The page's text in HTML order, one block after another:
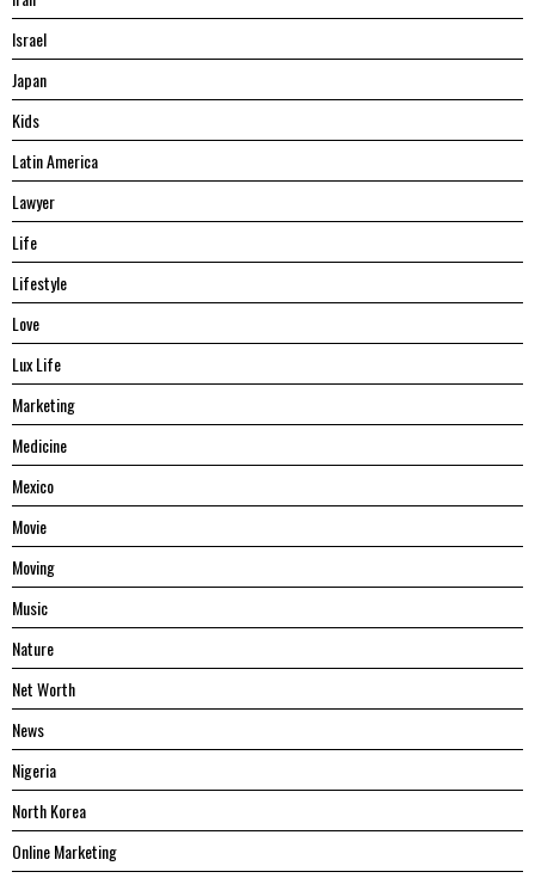
Israel
Japan
Kids
Latin America
Lawyer
Life
Lifestyle
Love
Lux Life
Marketing
Medicine
Mexico
Movie
Moving
Music
Nature
Net Worth
News
Nigeria
North Korea
Online Marketing